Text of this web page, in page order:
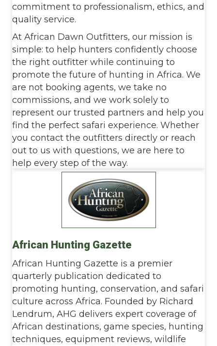
commitment to professionalism, ethics, and
quality service.
At African Dawn Outfitters, our mission is
simple: to help hunters confidently choose
the right outfitter while continuing to
promote the future of hunting in Africa. We
are not booking agents, we take no
commissions, and we work solely to
represent our trusted partners and help you
find the perfect safari experience. Whether
you contact the outfitters directly or reach
out to us with questions, we are here to
help every step of the way.
African Hunting Gazette
African Hunting Gazette is a premier
quarterly publication dedicated to
promoting hunting, conservation, and safari
culture across Africa. Founded by Richard
Lendrum, AHG delivers expert coverage of
African destinations, game species, hunting
techniques, equipment reviews, wildlife